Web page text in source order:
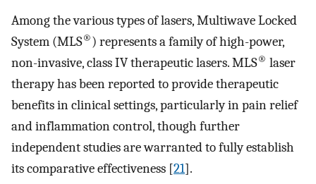
Among the various types of lasers, Multiwave Locked
System (MLS®) represents a family of high-power,
non-invasive, class IV therapeutic lasers. MLS® laser
therapy has been reported to provide therapeutic
benefits in clinical settings, particularly in pain relief
and inflammation control, though further
independent studies are warranted to fully establish
its comparative effectiveness [21].